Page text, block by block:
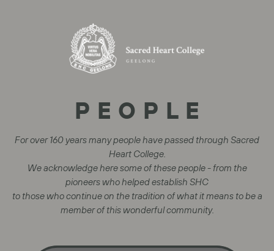
PEOPLE
For over 160 years many people have passed through Sacred
Heart College.
We acknowledge here some of these people - from the
pioneers who helped establish SHC
to those who continue on the tradition of what it means to be a
member of this wonderful community.